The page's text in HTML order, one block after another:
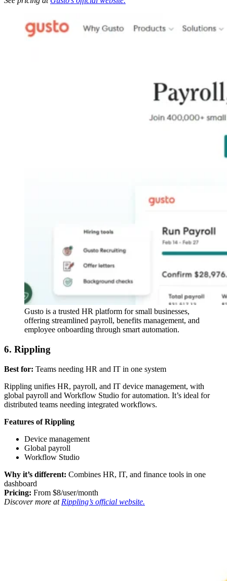
Gusto is a trusted HR platform for small businesses,
offering streamlined payroll, benefits management, and
employee onboarding through smart automation.
6. Rippling
Best for: Teams needing HR and IT in one system
Rippling unifies HR, payroll, and IT device management, with
global payroll and Workflow Studio for automation. It’s ideal for
distributed teams needing integrated workflows.
Features of Rippling
Device management
Global payroll
Workflow Studio
Why it’s different: Combines HR, IT, and finance tools in one
dashboard
Pricing: From $8/user/month
Discover more at Rippling’s official website.